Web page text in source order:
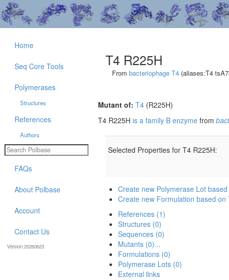
T4 R225H
From bacteriophage T4 (aliases:T4
Mutant of: T4 (R225H)
T4 R225H is a family B enzyme from
Selected Properties for T4 R225H:
Create new Polymerase Lot
Create new Formulation based on
References (1)
Structures (0)
Sequences (0)
Mutants (0)...
Formulations (0)
Polymerase Lots (0)
External links
Home
Seq Core Tools
Polymerases
Structures
References
Authors
FAQs
About Polbase
Account
Contact Us
Version:20260623